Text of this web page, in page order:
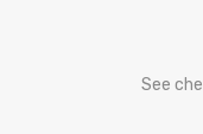
See